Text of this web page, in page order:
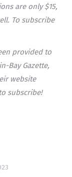
are only $15,
To subscribe
provided to
Bay Gazette,
website
subscribe!